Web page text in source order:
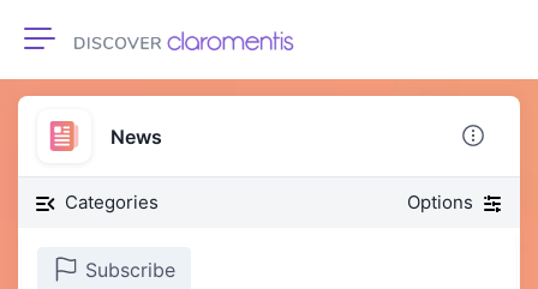
Toggle navigation
News
Categories Options
Subscribe